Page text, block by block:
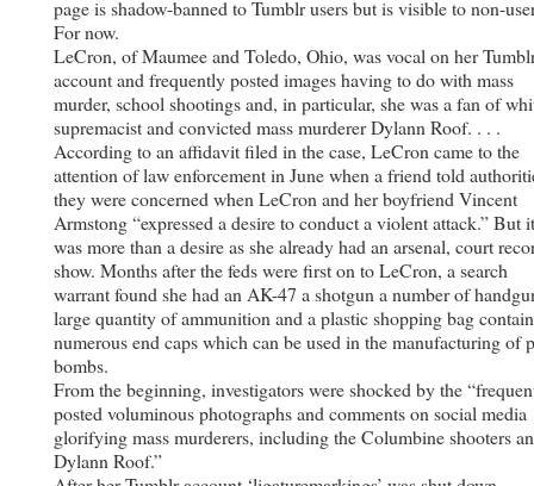
page is shadow-banned to Tumblr users but is visible to non-
For now.
LeCron, of Maumee and Toledo, Ohio, was vocal on her
account and frequently posted images having to do with mass
murder, school shootings and, in particular, she was a fan of
supremacist and convicted mass murderer Dylann Roof. . . .
According to an affidavit filed in the case, LeCron came to the
attention of law enforcement in June when a friend told
they were concerned when LeCron and her boyfriend Vincent
Armstong “expressed a desire to conduct a violent attack.” But it
was more than a desire as she already had an arsenal, court
show. Months after the feds were first on to LeCron, a search
warrant found she had an AK-47 a shotgun a number of
large quantity of ammunition and a plastic shopping bag
numerous end caps which can be used in the manufacturing of
bombs.
From the beginning, investigators were shocked by the
posted voluminous photographs and comments on social media
glorifying mass murderers, including the Columbine shooters
Dylann Roof.”